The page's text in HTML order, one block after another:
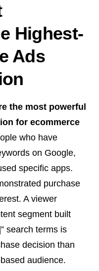
Highest-
Ads
the most powerful
for ecommerce
who have
on Google,
specific apps.
purchase
A viewer
segment built
search terms is
decision than
audience.